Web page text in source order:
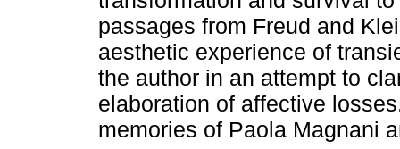
passages from Freud and
aesthetic experience of
the author in an attempt to
elaboration of affective
memories of Paola Magnani